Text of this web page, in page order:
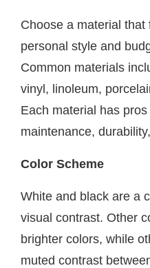
Choose a material
personal style and
Common materials
vinyl, linoleum,
Each material has
maintenance,
Color Scheme
White and black are a
visual contrast. Other
brighter colors, while
muted contrast